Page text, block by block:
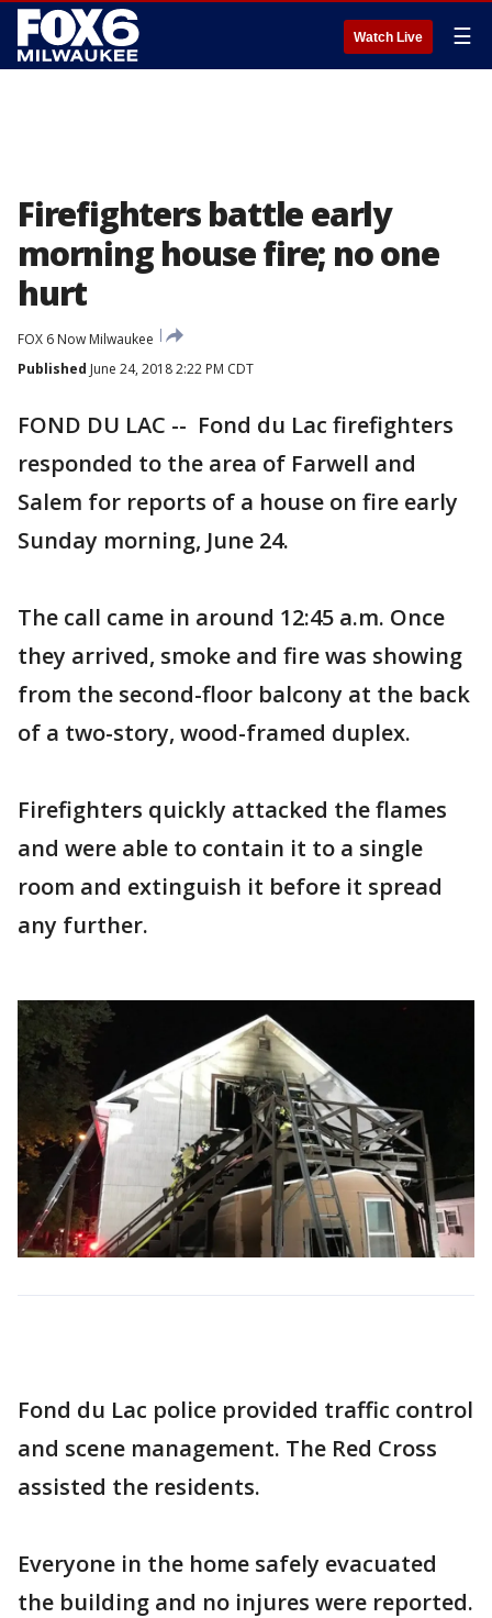
Watch Live ☰
Firefighters battle early
morning house fire; no one
hurt
FOX 6 Now Milwaukee
Published June 24, 2018 2:22 PM CDT
FOND DU LAC -- Fond du Lac firefighters
responded to the area of Farwell and
Salem for reports of a house on fire early
Sunday morning, June 24.
The call came in around 12:45 a.m. Once
they arrived, smoke and fire was showing
from the second-floor balcony at the back
of a two-story, wood-framed duplex.
Firefighters quickly attacked the flames
and were able to contain it to a single
room and extinguish it before it spread
any further.
Fond du Lac police provided traffic control
and scene management. The Red Cross
assisted the residents.
Everyone in the home safely evacuated
the building and no injures were reported.